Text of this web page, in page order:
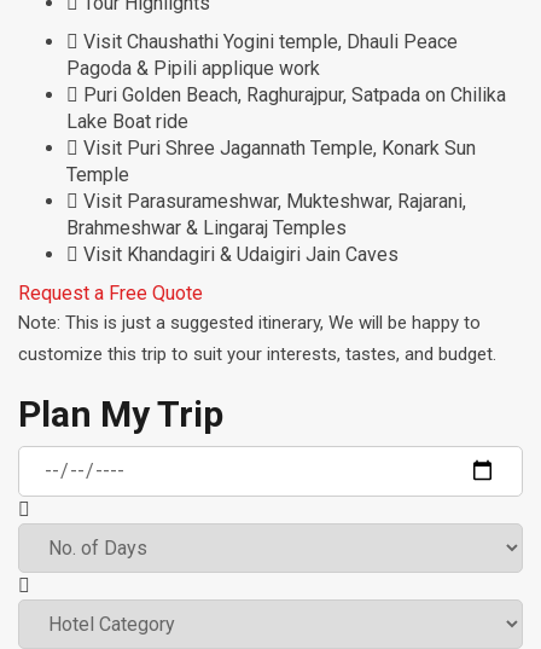
Visit Chaushathi Yogini temple, Dhauli Peace
Pagoda & Pipili applique work
Puri Golden Beach, Raghurajpur, Satpada on Chilika
Lake Boat ride
Visit Puri Shree Jagannath Temple, Konark Sun
Temple
Visit Parasurameshwar, Mukteshwar, Rajarani,
Brahmeshwar & Lingaraj Temples
Visit Khandagiri & Udaigiri Jain Caves
Request a Free Quote
Note: This is just a suggested itinerary, We will be happy to
customize this trip to suit your interests, tastes, and budget.
Plan My Trip